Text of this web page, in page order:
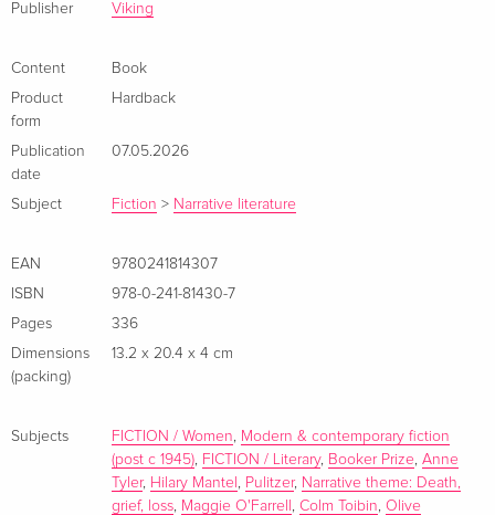
characters. With exquisite prose and gentle intimacy, Artie
universal. And in the same breath, captures the mysterious
love that sustains and holds us through it all.<>
Publisher
Viking
Content
Book
Product
form
Hardback
Publication
date
07.05.2026
Subject Fiction > Narrative literature
EAN
9780241814307
ISBN
978-0-241-81430-7
Pages
336
Dimensions
(packing)
13.2 x 20.4 x 4 cm
Subjects FICTION / Women
Modern & contemporary fiction
(post c 1945)
FICTION / Literary, Booker Prize Anne
Tyler, Hilary Mantel Pulitzer, Narrative theme: Death,
grief, loss
Maggie O'Farrell Colm Toibin Olive